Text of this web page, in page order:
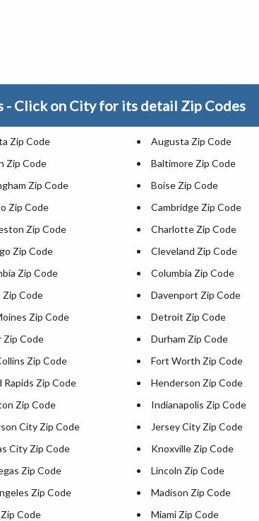
- Click on City for its detail Zip Codes
Zip Code
Augusta Zip Code
Zip Code
Baltimore Zip Code
Zip Code
Boise Zip Code
Zip Code
Cambridge Zip Code
Zip Code
Charlotte Zip Code
Zip Code
Cleveland Zip Code
Zip Code
Columbia Zip Code
Zip Code
Davenport Zip Code
Zip Code
Detroit Zip Code
Zip Code
Durham Zip Code
Zip Code
Fort Worth Zip Code
Rapids Zip Code
Henderson Zip Code
Zip Code
Indianapolis Zip Code
City Zip Code
Jersey City Zip Code
City Zip Code
Knoxville Zip Code
Zip Code
Lincoln Zip Code
Zip Code
Madison Zip Code
Code
Miami Zip Code